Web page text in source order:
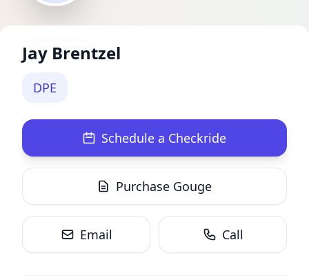
Jay Brentzel
DPE
Schedule a Checkride
Purchase Gouge
Email Call